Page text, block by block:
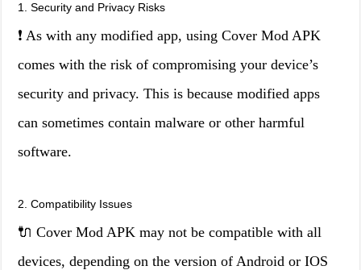
1. Security and Privacy Risks
❗ As with any modified app, using Cover Mod APK
comes with the risk of compromising your device’s
security and privacy. This is because modified apps
can sometimes contain malware or other harmful
software.
2. Compatibility Issues
🔌 Cover Mod APK may not be compatible with all
devices, depending on the version of Android or IOS